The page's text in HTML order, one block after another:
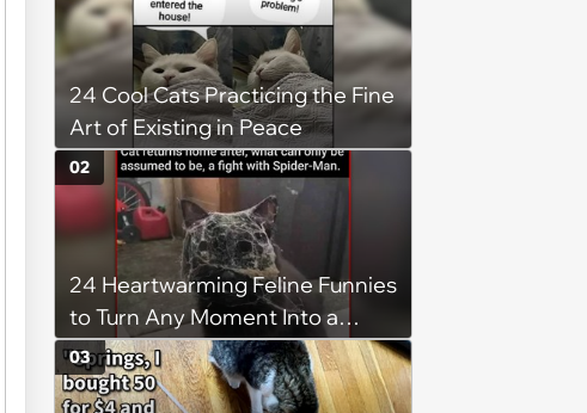
24 Cool Cats Practicing the Fine
Art of Existing in Peace
24 Heartwarming Feline Funnies
to Turn Any Moment Into a
Wholesome Meowment
02
03